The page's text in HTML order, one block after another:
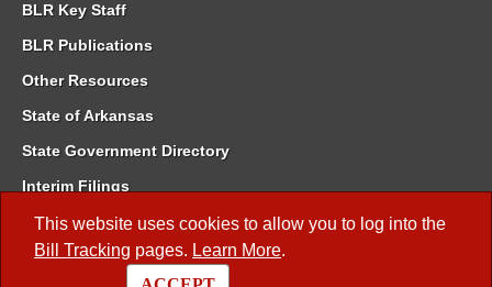
This website uses cookies to allow you to log into the
Bill Tracking pages. Learn More.
BLR Key Staff
BLR Publications
Other Resources
State of Arkansas
State Government Directory
Interim Filings
Committee Room Reservation
Meetings of the Whole/Business Meetings